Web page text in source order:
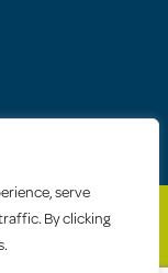
serve
By clicking